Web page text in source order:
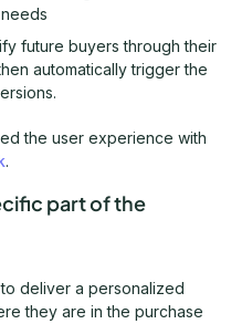
future buyers through their
automatically trigger the
the user experience with
.
part of the
deliver a personalized
they are in the purchase